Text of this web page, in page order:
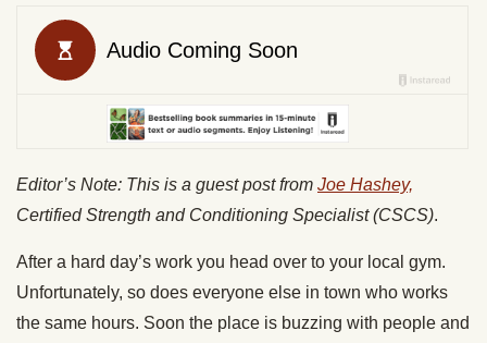
Editor’s Note: This is a guest post from Joe Hashey,
Certified Strength and Conditioning Specialist (CSCS).
After a hard day’s work you head over to your local gym.
Unfortunately, so does everyone else in town who works
the same hours. Soon the place is buzzing with people and